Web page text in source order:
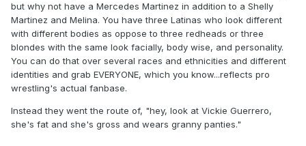
but why not have a Mercedes Martinez in addition to a Shelly
Martinez and Melina. You have three Latinas who look different
with different bodies as oppose to three redheads or three
blondes with the same look facially, body wise, and personality.
You can do that over several races and ethnicities and different
identities and grab EVERYONE, which you know...reflects pro
wrestling's actual fanbase.
Instead they went the route of, "hey, look at Vickie Guerrero,
she's fat and she's gross and wears granny panties."